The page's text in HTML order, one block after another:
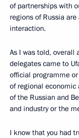
of partnerships with
regions of Russia
interaction.
As I was told, overall
delegates came to
official programme
of regional
of the Russian and
and industry or the
I know that you had